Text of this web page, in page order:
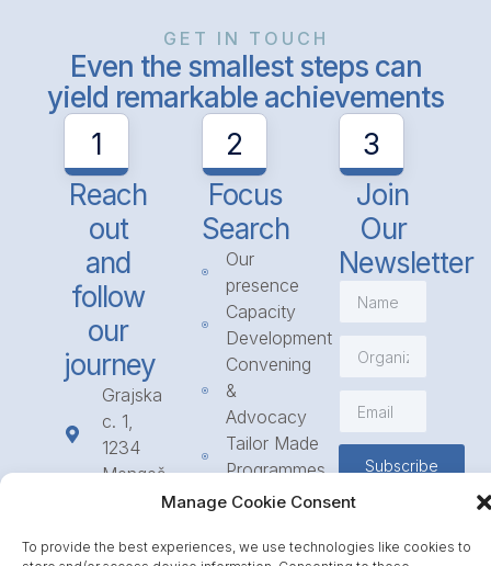
Manage Cookie Consent
To provide the best experiences, we use technologies like cookies to
GET IN TOUCH
Even the smallest steps can
yield remarkable achievements
1
Reach
out
and
follow
our
journey
Grajska
c. 1,
1234
Mengeš
23 31
2
Focus
Search
Our
presence
Capacity
Development
Convening
&
Advocacy
Tailor Made
Programmes
Access
Funding
3
Join
Our
Newsletter
Subscribe